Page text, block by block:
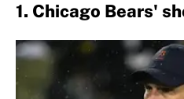
1. Chicago Bears'